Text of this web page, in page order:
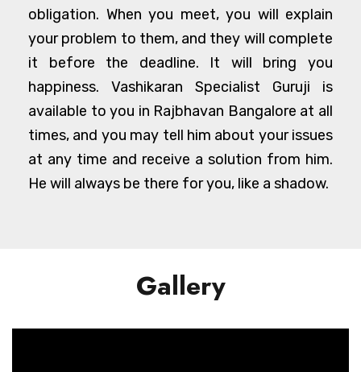
obligation. When you meet, you will explain
your problem to them, and they will complete
it before the deadline. It will bring you
happiness. Vashikaran Specialist Guruji is
available to you in Rajbhavan Bangalore at all
times, and you may tell him about your issues
at any time and receive a solution from him.
He will always be there for you, like a shadow.
Gallery